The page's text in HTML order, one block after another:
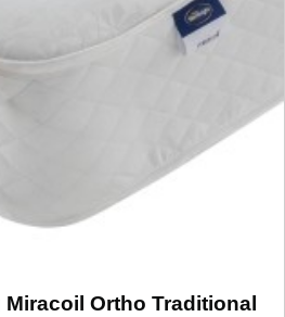
Ortho Traditional